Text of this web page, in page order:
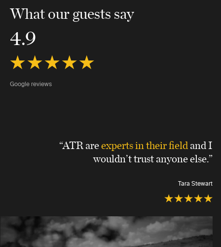
What our guests say
4.9
Google reviews
“ATR areexperts in their fieldand I
wouldn’t trust anyone else.”
Tara Stewart